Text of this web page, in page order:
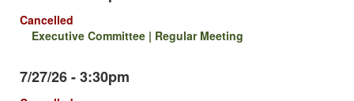
Cancelled
Executive Committee | Regular Meeting
7/27/26 - 3:30pm